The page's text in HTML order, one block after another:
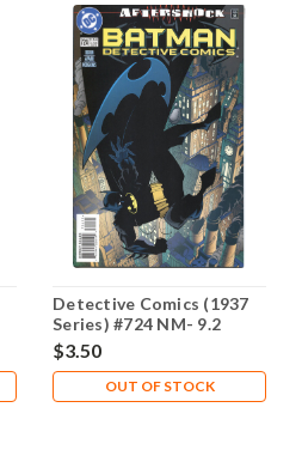
Detective Comics (1937
Series) #724 NM- 9.2
$3.50
OUT OF STOCK